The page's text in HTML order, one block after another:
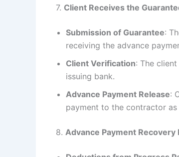
7. Client Receives the
Submission of Guarantee:
receiving the advance
Client Verification: The
issuing bank.
Advance Payment Release:
payment to the contractor
8. Advance Payment Recovery